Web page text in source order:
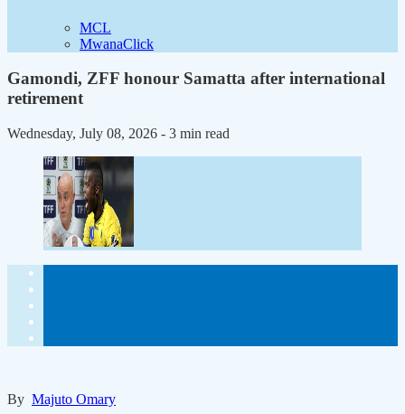
MCL
MwanaClick
Gamondi, ZFF honour Samatta after international
retirement
Wednesday, July 08, 2026 - 3 min read
By Majuto Omary